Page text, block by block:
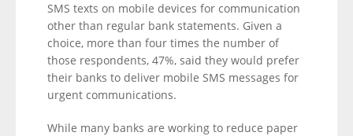
SMS texts on mobile devices for communication
other than regular bank statements. Given a
choice, more than four times the number of
those respondents, 47%, said they would prefer
their banks to deliver mobile SMS messages for
urgent communications.
While many banks are working to reduce paper